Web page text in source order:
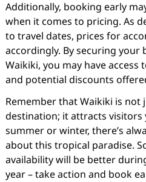
Additionally, booking early
when it comes to pricing. As
to travel dates, prices for
accordingly. By securing your
Waikiki, you may have
and potential discounts
Remember that Waikiki is not
destination; it attracts visitors
summer or winter, there’s
about this tropical paradise.
availability will be better
year – take action and book